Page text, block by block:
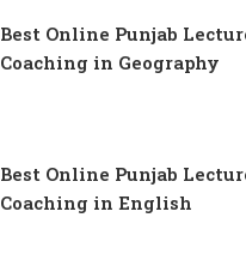
Best Online Punjab
Coaching in Geography
Best Online Punjab
Coaching in English